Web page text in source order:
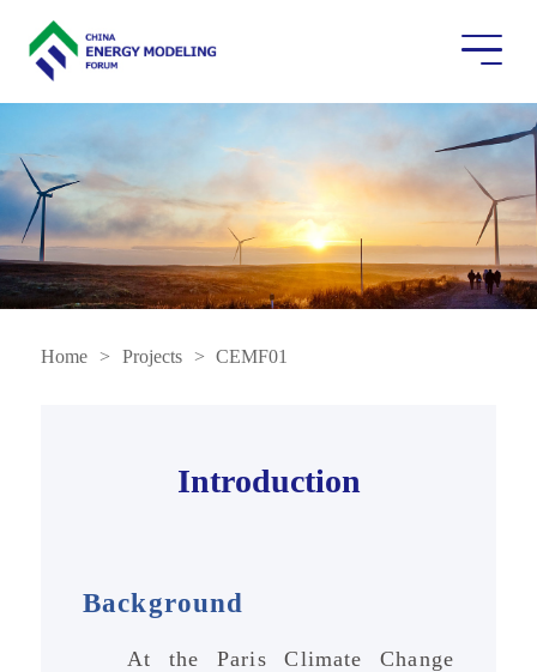
Home > Projects > CEMF01
Introduction
Background
At the Paris Climate Change